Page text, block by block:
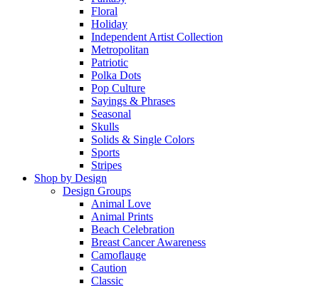
Floral
Holiday
Independent Artist Collection
Metropolitan
Patriotic
Polka Dots
Pop Culture
Sayings & Phrases
Seasonal
Skulls
Solids & Single Colors
Sports
Stripes
Shop by Design
Design Groups
Animal Love
Animal Prints
Beach Celebration
Breast Cancer Awareness
Camoflauge
Caution
Classic